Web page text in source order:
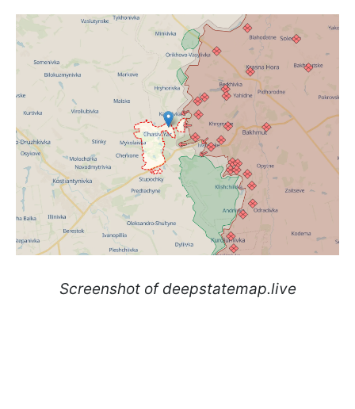
Screenshot of deepstatemap.live